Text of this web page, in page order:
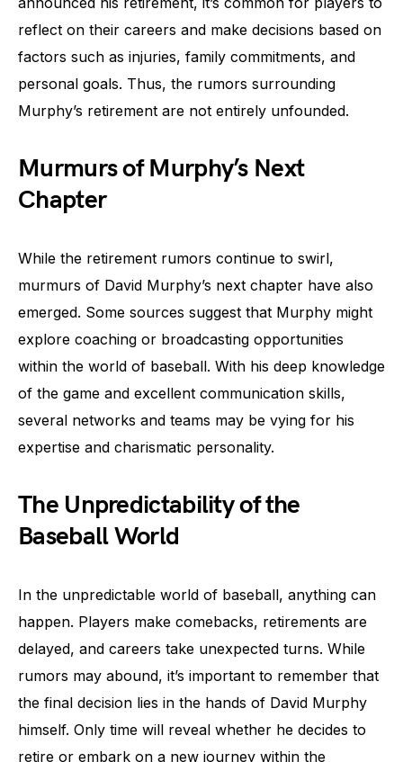
reflect on their careers and make decisions based on
factors such as injuries, family commitments, and
personal goals. Thus, the rumors surrounding
Murphy’s retirement are not entirely unfounded.
Murmurs of Murphy’s Next
Chapter
While the retirement rumors continue to swirl,
murmurs of David Murphy’s next chapter have also
emerged. Some sources suggest that Murphy might
explore coaching or broadcasting opportunities
within the world of baseball. With his deep knowledge
of the game and excellent communication skills,
several networks and teams may be vying for his
expertise and charismatic personality.
The Unpredictability of the
Baseball World
In the unpredictable world of baseball, anything can
happen. Players make comebacks, retirements are
delayed, and careers take unexpected turns. While
rumors may abound, it’s important to remember that
the final decision lies in the hands of David Murphy
himself. Only time will reveal whether he decides to
retire or embark on a new journey within the